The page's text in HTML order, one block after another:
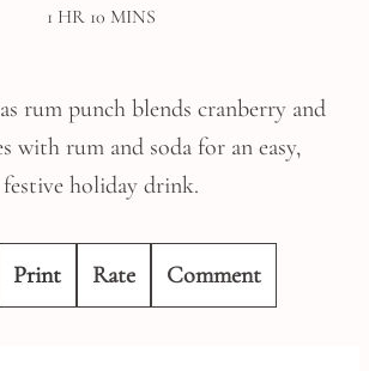
1HOUR
HR 10MINUTES
MINS
rum punch blends cranberry and
with rum and soda for an easy,
festive holiday drink.
Print Rate Comment